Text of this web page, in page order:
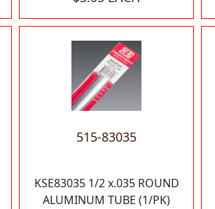
515-83035
KSE83035 1/2 x.035 ROUND
ALUMINUM TUBE (1/PK)